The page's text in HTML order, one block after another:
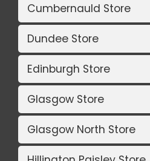
Cumbernauld Store
Dundee Store
Edinburgh Store
Glasgow Store
Glasgow North Store